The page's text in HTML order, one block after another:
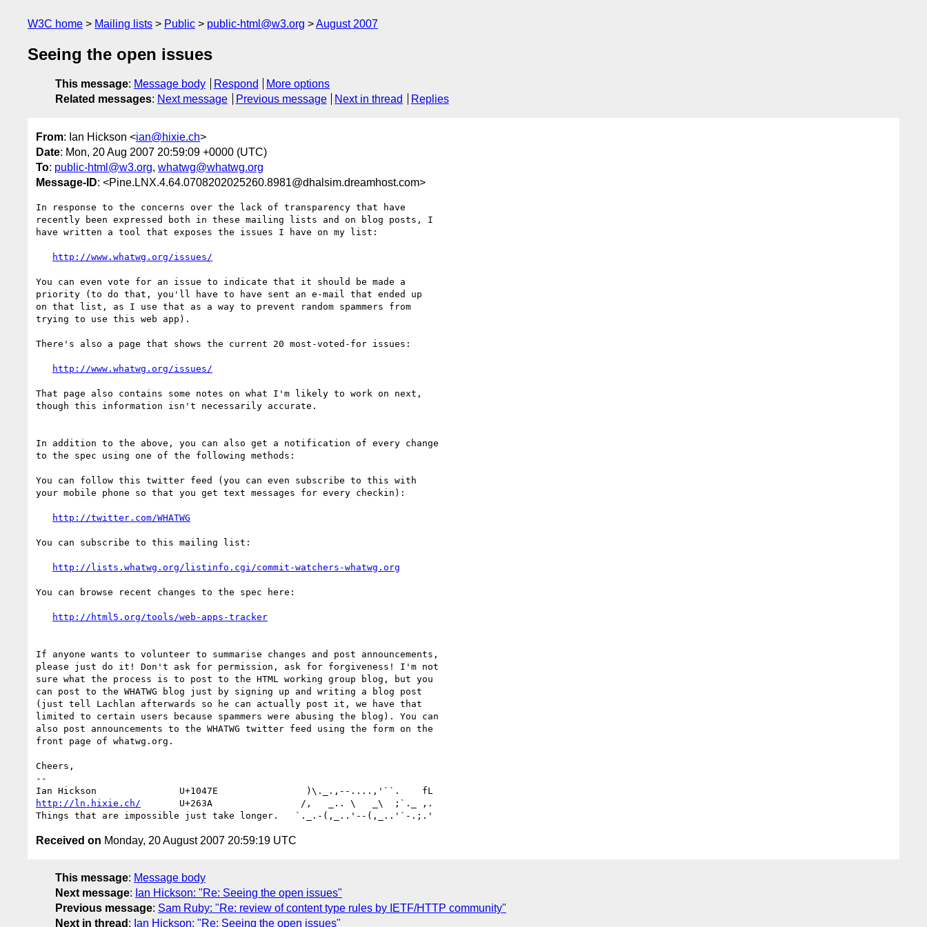
W3C home Mailing lists Public public-html@w3.org August 2007
Seeing the open issues
This message: Message body Respond
More options
Related messages: Next message Previous message Next in thread Replies
From: Ian Hickson <ian@hixie.ch>
Date: Mon, 20 Aug 2007 20:59:09 +0000 (UTC)
To: public-html@w3.org, whatwg@whatwg.org
Message-ID: <Pine.LNX.4.64.0708202025260.8981@dhalsim.dreamhost.com>
In response to the concerns over the lack of transparency that have
recently been expressed both in these mailing lists and on blog posts, I
have written a tool that exposes the issues I have on my list:
http://www.whatwg.org/issues/
You can even vote for an issue to indicate that it should be made a
priority (to do that, you'll have to have sent an e-mail that ended up
on that list, as I use that as a way to prevent random spammers from
trying to use this web app).
There's also a page that shows the current 20 most-voted-for issues:
http://www.whatwg.org/issues/
That page also contains some notes on what I'm likely to work on next,
though this information isn't necessarily accurate.
In addition to the above, you can also get a notification of every change
to the spec using one of the following methods:
You can follow this twitter feed (you can even subscribe to this with
your mobile phone so that you get text messages for every checkin):
http://twitter.com/WHATWG
You can subscribe to this mailing list:
http://lists.whatwg.org/listinfo.cgi/commit-watchers-whatwg.org
You can browse recent changes to the spec here:
http://html5.org/tools/web-apps-tracker
If anyone wants to volunteer to summarise changes and post announcements,
please just do it! Don't ask for permission, ask for forgiveness! I'm not
sure what the process is to post to the HTML working group blog, but you
can post to the WHATWG blog just by signing up and writing a blog post
(just tell Lachlan afterwards so he can actually post it, we have that
limited to certain users because spammers were abusing the blog). You can
also post announcements to the WHATWG twitter feed using the form on the
front page of whatwg.org.
Cheers,
--
http://ln.hixie.ch/
       U+263A                /,   _.. \   _\  ;`._ ,.
Received on Monday, 20 August 2007 20:59:19 UTC
This message: Message body
Next message: Ian Hickson: "Re: Seeing the open issues"
Previous message: Sam Ruby: "Re: review of content type rules by IETF/HTTP community"
Next in thread : Ian Hickson: "Re: Seeing the open issues"